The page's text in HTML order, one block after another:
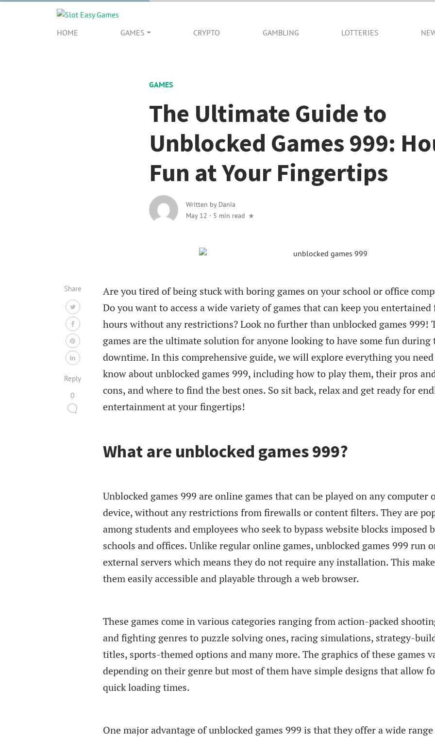
HOME GAMES CRYPTO GAMBLING LOTTERIES
GAMES
The Ultimate Guide to
Unblocked Games 999:
Fun at Your Fingertips
Written by Dania
May 12 · 5 min read
Are you tired of being stuck with boring games on your school or office
Do you want to access a wide variety of games that can keep you entertained
hours without any restrictions? Look no further than unblocked games 999!
games are the ultimate solution for anyone looking to have some fun during
downtime. In this comprehensive guide, we will explore everything you
know about unblocked games 999, including how to play them, their pros
cons, and where to find the best ones. So sit back, relax and get ready for
entertainment at your fingertips!
What are unblocked games 999?
Unblocked games 999 are online games that can be played on any computer
device, without any restrictions from firewalls or content filters. They are
among students and employees who seek to bypass website blocks imposed
schools and offices. Unlike regular online games, unblocked games 999 run
external servers which means they do not require any installation. This
them easily accessible and playable through a web browser.
These games come in various categories ranging from action-packed
and fighting genres to puzzle solving ones, racing simulations, strategy-
titles, sports-themed options and many more. The graphics of these games
depending on their genre but most of them have simple designs that allow
quick loading times.
One major advantage of unblocked games 999 is that they offer a wide
Share
Reply
0